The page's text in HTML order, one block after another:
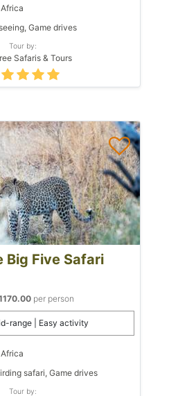
Game drives
Tour by:
Safaris & Tours
Big Five Safari
per person
range | Easy activity
safari, Game drives
Tour by: